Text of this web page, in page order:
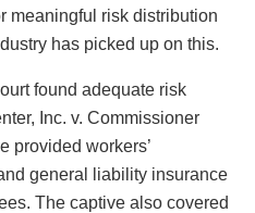
meaningful risk distribution
has picked up on this.
found adequate risk
Inc. v. Commissioner
provided workers’
general liability insurance
The captive also covered